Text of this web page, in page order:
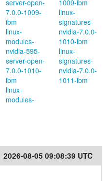
server-open-
7.0.0-1009-
ibm
linux-
modules-
nvidia-595-
server-open-
7.0.0-1010-
ibm
linux-
modules-
1009-ibm
linux-
signatures-
nvidia-7.0.0-
1010-ibm
linux-
signatures-
nvidia-7.0.0-
1011-ibm
2026-08-05 09:08:39 UTC